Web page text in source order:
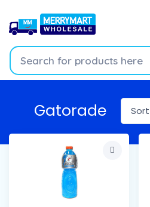
Gatorade